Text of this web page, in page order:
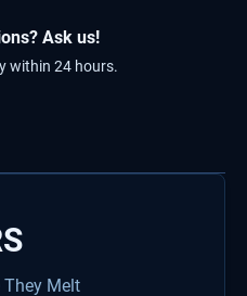
Ask us!
within 24 hours.
They Melt